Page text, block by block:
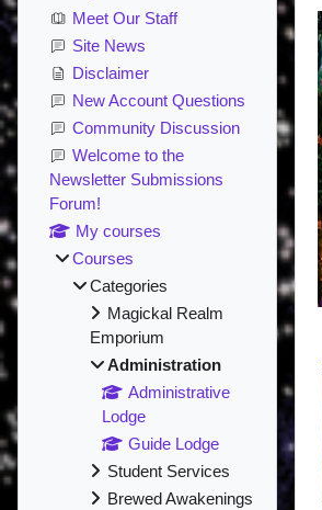
Meet Our Staff
Site News
Disclaimer
New Account Questions
Community Discussion
Welcome to the
Newsletter Submissions
Forum!
My courses
Courses
Categories
Magickal Realm
Emporium
Administration
Administrative
Lodge
Guide Lodge
Student Services
Brewed Awakenings